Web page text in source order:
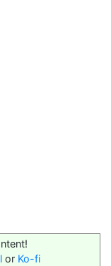
or Ko-fi